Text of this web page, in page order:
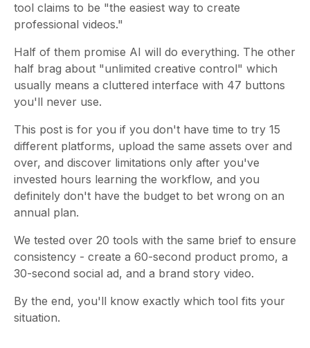
tool claims to be "the easiest way to create
professional videos."
Half of them promise AI will do everything. The other
half brag about "unlimited creative control" which
usually means a cluttered interface with 47 buttons
you'll never use.
This post is for you if you don't have time to try 15
different platforms, upload the same assets over and
over, and discover limitations only after you've
invested hours learning the workflow, and you
definitely don't have the budget to bet wrong on an
annual plan.
We tested over 20 tools with the same brief to ensure
consistency - create a 60-second product promo, a
30-second social ad, and a brand story video.
By the end, you'll know exactly which tool fits your
situation.